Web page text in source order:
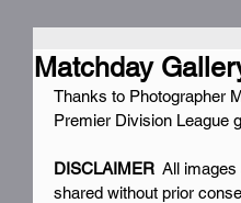
Matchday
Thanks to Photographer
Premier Division League
DISCLAIMER All images
shared without prior